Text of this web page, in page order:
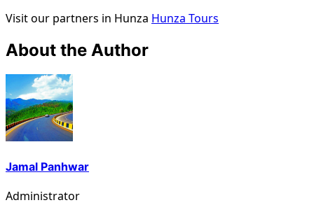
Visit our partners in Hunza Hunza Tours
About the Author
Jamal Panhwar
Administrator